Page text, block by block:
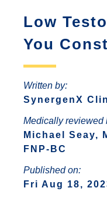
HORMONAL
FAQS
Low
You
Written by:
SynergenX
Medically reviewed
Michael Seay,
FNP-BC
Published on:
Fri Aug 18,